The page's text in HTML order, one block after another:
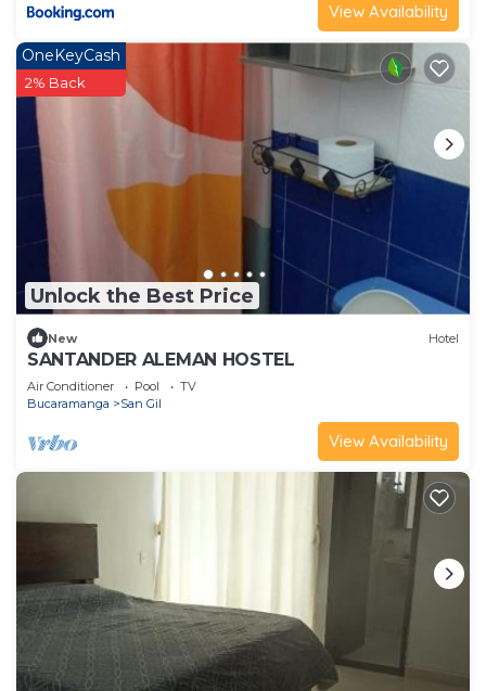
View Availability
Unlock the Best Price
OneKeyCash
2% Back
New Hotel
SANTANDER ALEMAN HOSTEL
Air Conditioner Pool
TV
Bucaramanga
San Gil
View Availability